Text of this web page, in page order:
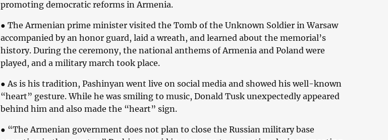
promoting democratic reforms in Armenia.
● The Armenian prime minister visited the Tomb of the Unknown Soldier in Warsaw
accompanied by an honor guard, laid a wreath, and learned about the memorial’s
history. During the ceremony, the national anthems of Armenia and Poland were
played, and a military march took place.
● As is his tradition, Pashinyan went live on social media and showed his well-known
“heart” gesture. While he was smiling to music, Donald Tusk unexpectedly appeared
behind him and also made the “heart” sign.
● “The Armenian government does not plan to close the Russian military base